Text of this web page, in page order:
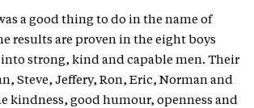
a good thing to do in the name of
results are proven in the eight boys
strong, kind and capable men. Their
Steve, Jeffery, Ron, Eric, Norman and
kindness, good humour, openness and